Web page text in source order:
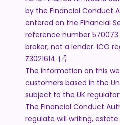
by the Financial Conduct
entered on the Financial
reference number 570073
broker, not a lender. ICO
Z3021614
.
The information on this
customers based in the
subject to the UK
The Financial Conduct
regulate will writing,